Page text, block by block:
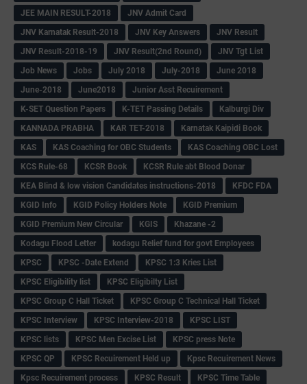
JEE MAIN RESULT-2018
JNV Admit Card
JNV Karnatak Result-2018
JNV Key Answers
JNV Result
JNV Result-2018-19
JNV Result(2nd Round)
JNV Tgt List
Job News
Jobs July 2018 July-2018
June 2018
June-2018
June2018
Junior Asst Recuirement
K-SET Question Papers
K-TET Passing Details
Kalburgi Div
KANNADA PRABHA
KAR TET-2018
Karnatak Kaipidi Book
KAS
KAS Coaching for OBC Students
KAS Coaching OBC Lost
KCS Rule-68
KCSR Book
KCSR Rule abt Blood Donar
KEA Blind & low vision Candidates instructions-2018
KFDC FDA
KGID Info
KGID Policy Holders Note
KGID Premium
KGID Premium New Circular
KGIS
Khazane -2
Kodagu Flood Letter
kodagu Relief fund for govt Employees
KPSC
KPSC -Date Extend
KPSC 1:3 Kries List
KPSC Eligibility list
KPSC Eligibilty List
KPSC Group C Hall Ticket
KPSC Group C Technical Hall Ticket
KPSC Interview
KPSC Interview-2018
KPSC LIST
KPSC lists
KPSC Men Excise List
KPSC press Note
KPSC QP
KPSC Recuirement Held up
Kpsc Recuirement News
Kpsc Recuirement process
KPSC Result
KPSC Time Table